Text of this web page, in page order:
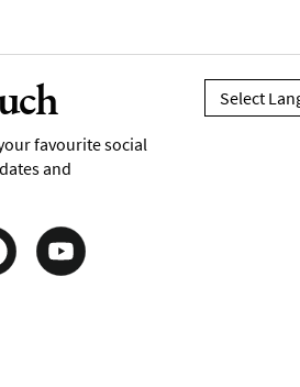
favourite social
and